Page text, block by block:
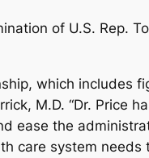
of U.S. Rep.
which includes
M.D. “Dr. Price
ease the
care system